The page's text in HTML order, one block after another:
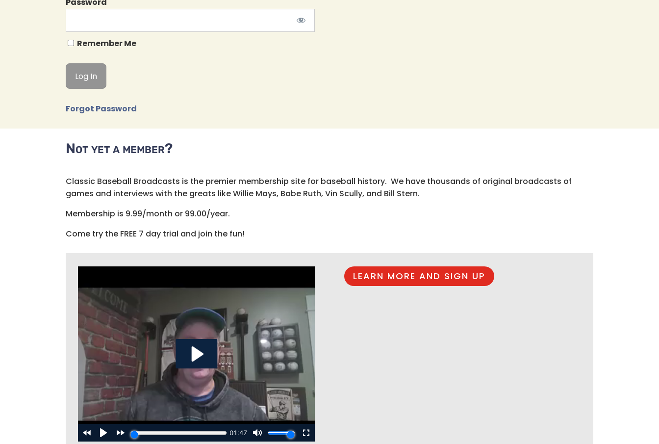
Remember Me
Forgot Password
Not yet a member?
Classic Baseball Broadcasts is the premier membership site for baseball history. We have thousands of original broadcasts of
games and interviews with the greats like Willie Mays, Babe Ruth, Vin Scully, and Bill Stern.
Membership is 9.99/month or 99.00/year.
Come try the FREE 7 day trial and join the fun!
LEARN MORE AND SIGN UP